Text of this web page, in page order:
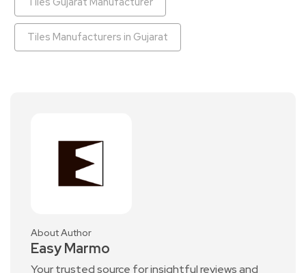
Tiles Manufacturers in Gujarat
About Author
Easy Marmo
Your trusted source for insightful reviews and